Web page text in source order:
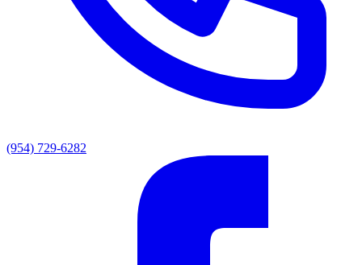
(954) 729-6282